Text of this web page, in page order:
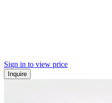
Sign in to view price
Inquire